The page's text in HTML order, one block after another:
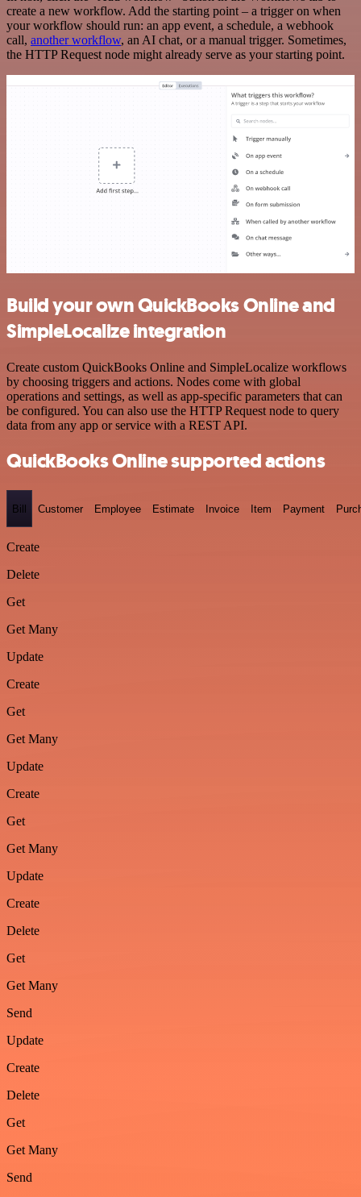
create a new workflow. Add the starting point – a trigger on when
your workflow should run: an app event, a schedule, a webhook
call, another workflow, an AI chat, or a manual trigger. Sometimes,
the HTTP Request node might already serve as your starting point.
Build your own QuickBooks Online and
SimpleLocalize integration
Create custom QuickBooks Online and SimpleLocalize workflows
by choosing triggers and actions. Nodes come with global
operations and settings, as well as app-specific parameters that can
be configured. You can also use the HTTP Request node to query
data from any app or service with a REST API.
QuickBooks Online supported actions
Bill Customer Employee Estimate Invoice Item Payment
Create
Delete
Get
Get Many
Update
Create
Get
Get Many
Update
Create
Get
Get Many
Update
Create
Delete
Get
Get Many
Send
Update
Create
Delete
Get
Get Many
Send